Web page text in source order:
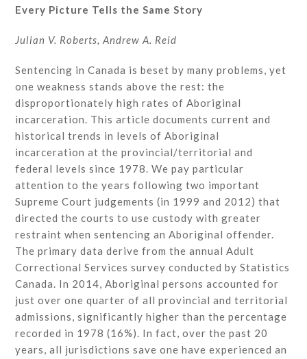
Every Picture Tells the Same Story
Julian V. Roberts, Andrew A. Reid
Sentencing in Canada is beset by many problems, yet
one weakness stands above the rest: the
disproportionately high rates of Aboriginal
incarceration. This article documents current and
historical trends in levels of Aboriginal
incarceration at the provincial/territorial and
federal levels since 1978. We pay particular
attention to the years following two important
Supreme Court judgements (in 1999 and 2012) that
directed the courts to use custody with greater
restraint when sentencing an Aboriginal offender.
The primary data derive from the annual Adult
Correctional Services survey conducted by Statistics
Canada. In 2014, Aboriginal persons accounted for
just over one quarter of all provincial and territorial
admissions, significantly higher than the percentage
recorded in 1978 (16%). In fact, over the past 20
years, all jurisdictions save one have experienced an